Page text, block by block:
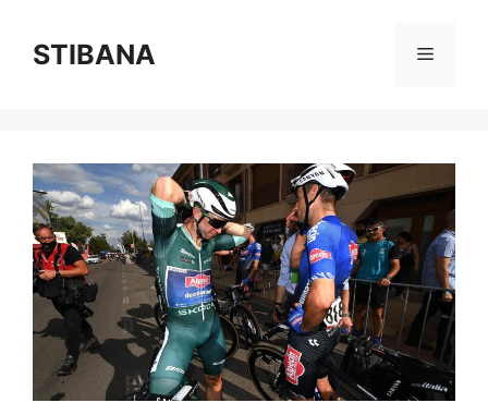
contentSTIBANA Menu